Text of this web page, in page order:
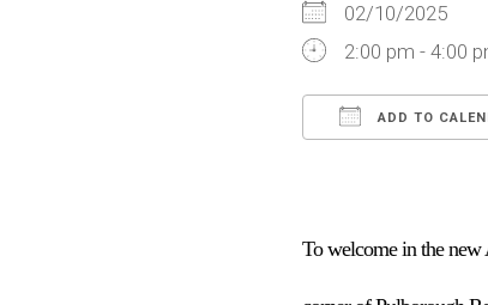
02/10/2025
2:00 pm - 4:00
ADD TO
To welcome in the new